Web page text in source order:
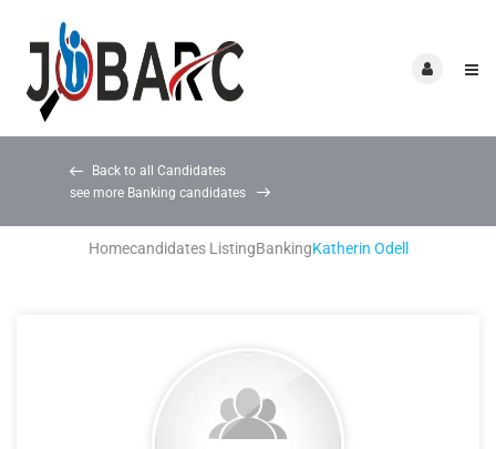
Back to all Candidates
see more Banking candidates
Homecandidates ListingBankingKatherin Odell